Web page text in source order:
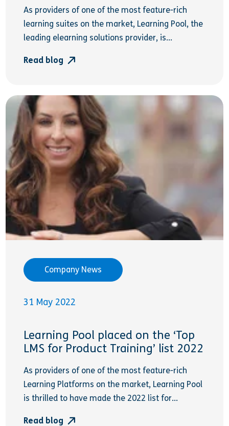
As providers of one of the most feature-rich
learning suites on the market, Learning Pool, the
leading elearning solutions provider, is...
Read blog
Company News
31 May 2022
Learning Pool placed on the ‘Top
LMS for Product Training’ list 2022
As providers of one of the most feature-rich
Learning Platforms on the market, Learning Pool
is thrilled to have made the 2022 list for...
Read blog